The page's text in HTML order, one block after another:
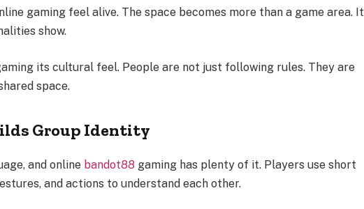
gaming feel alive. The space becomes more than a game area. It
show.
its cultural feel. People are not just following rules. They are
space.
Group Identity
and online bandot88 gaming has plenty of it. Players use short
and actions to understand each other.